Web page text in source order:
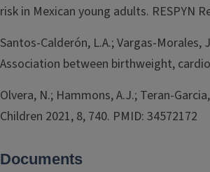
risk in Mexican young adults. RESPYN
Santos-Calderón, L.A.; Vargas-Morales,
Association between birthweight,
Olvera, N.; Hammons, A.J.; Teran-
Children 2021, 8, 740. PMID: 34572172
Documents